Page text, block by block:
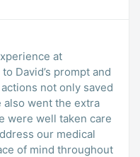
at
David’s prompt and
not only saved
also went the extra
were well taken care
our medical
of mind throughout